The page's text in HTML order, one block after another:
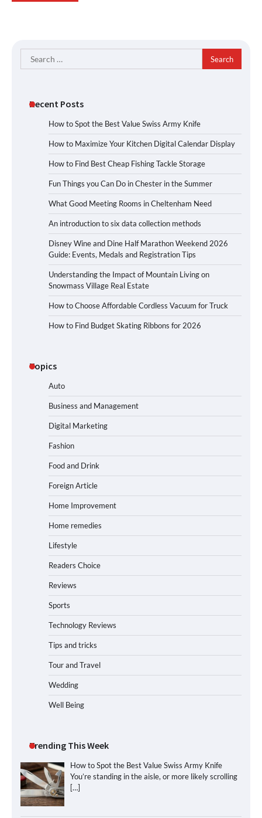
Search
for:
Recent Posts
How to Spot the Best Value Swiss Army Knife
How to Maximize Your Kitchen Digital Calendar Display
How to Find Best Cheap Fishing Tackle Storage
Fun Things you Can Do in Chester in the Summer
What Good Meeting Rooms in Cheltenham Need
An introduction to six data collection methods
Disney Wine and Dine Half Marathon Weekend 2026
Guide: Events, Medals and Registration Tips
Understanding the Impact of Mountain Living on
Snowmass Village Real Estate
How to Choose Affordable Cordless Vacuum for Truck
How to Find Budget Skating Ribbons for 2026
Topics
Auto
Business and Management
Digital Marketing
Fashion
Food and Drink
Foreign Article
Home Improvement
Home remedies
Lifestyle
Readers Choice
Reviews
Sports
Technology Reviews
Tips and tricks
Tour and Travel
Wedding
Well Being
Trending This Week
How to Spot the Best Value Swiss Army Knife
You’re standing in the aisle, or more likely scrolling
[…]